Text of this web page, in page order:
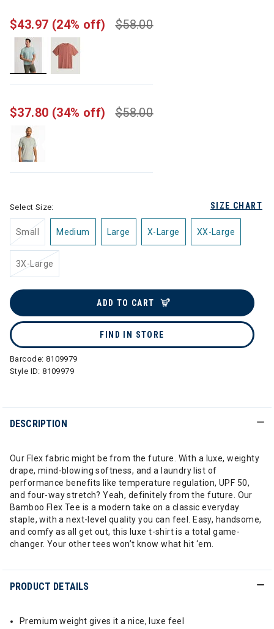
$58.00
$43.97 (24% off)
$58.00
$37.80 (34% off)
SIZE CHART
Select Size:
Small Medium Large X-Large XX-Large
3X-Large
ADD TO CART
FIND IN STORE
Barcode: 8109979
Style ID:8109979
DESCRIPTION
Our Flex fabric might be from the future. With a luxe, weighty
drape, mind-blowing softness, and a laundry list of
performance benefits like temperature regulation, UPF 50,
and four-way stretch? Yeah, definitely from the future. Our
Bamboo Flex Tee is a modern take on a classic everyday
staple, with a next-level quality you can feel. Easy, handsome,
and comfy as all get out, this luxe t-shirt is a total game-
changer. Your other tees won’t know what hit ‘em.
PRODUCT DETAILS
Premium weight gives it a nice, luxe feel